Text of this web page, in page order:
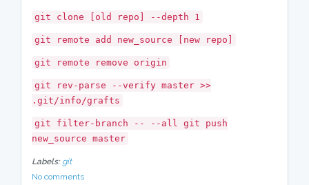
git clone [old repo] --depth 1
git remote add new_source [new repo]
git remote remove origin
git rev-parse --verify master >>
.git/info/grafts
git filter-branch -- --all git push
new_source master
Labels: git
No comments